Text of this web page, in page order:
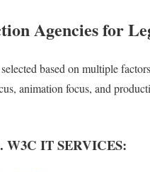
Agencies for
based on multiple
animation focus, and
W3C IT SERVICES: